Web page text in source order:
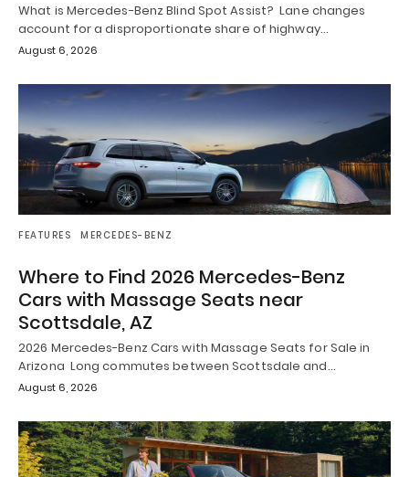
What is Mercedes-Benz Blind Spot Assist? Lane changes
account for a disproportionate share of highway…
August 6, 2026
FEATURES MERCEDES-BENZ
Where to Find 2026 Mercedes-Benz
Cars with Massage Seats near
Scottsdale, AZ
2026 Mercedes-Benz Cars with Massage Seats for Sale in
Arizona Long commutes between Scottsdale and…
August 6, 2026